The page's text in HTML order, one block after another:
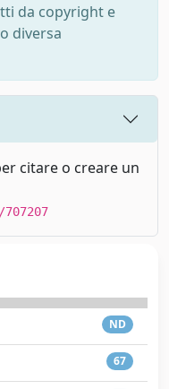
da copyright e
diversa
citare o creare un
ND
67